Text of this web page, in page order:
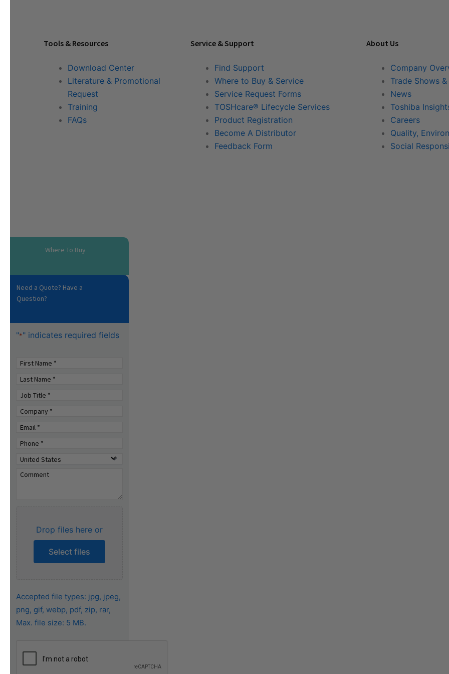
Tools & Resources
Download Center
Literature & Promotional
Request
Training
FAQs
Service & Support
Find Support
Where to Buy & Service
Service Request Forms
TOSHcare® Lifecycle Services
Product Registration
Become A Distributor
Feedback Form
About Us
Company
Trade Shows
News
Toshiba
Careers
Quality,
Social
Where To Buy
Need a Quote? Have a
Question?
"*" indicates required fields
Drop files here or
Select files
Accepted file types: jpg, jpeg,
png, gif, webp, pdf, zip, rar,
Max. file size: 5 MB.